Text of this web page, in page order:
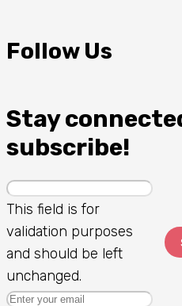
Follow Us
Stay
subscribe!
This field is for
validation purposes
and should be left
unchanged.